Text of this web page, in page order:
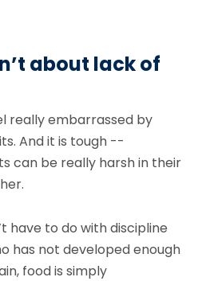
about lack of
really embarrassed by
And it is tough --
can be really harsh in their
have to do with discipline
has not developed enough
food is simply